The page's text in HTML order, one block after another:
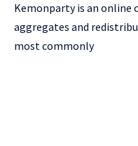
Kemonparty is an
aggregates and
most commonly